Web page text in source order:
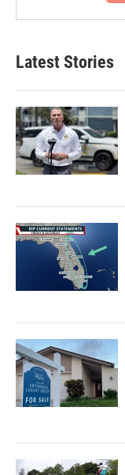
Latest Stories